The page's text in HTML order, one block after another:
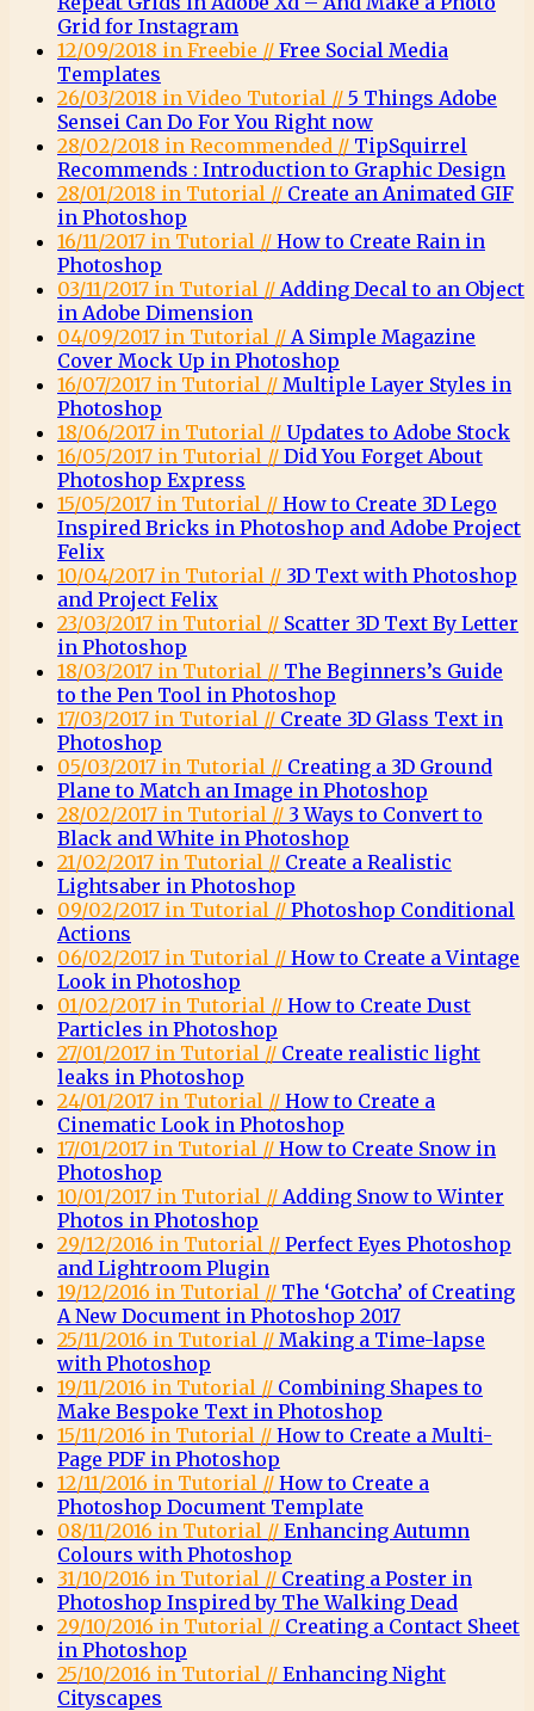
Grid for Instagram
12/09/2018 in Freebie // Free Social Media
Templates
26/03/2018 in Video Tutorial // 5 Things Adobe
Sensei Can Do For You Right now
28/02/2018 in Recommended // TipSquirrel
Recommends : Introduction to Graphic Design
28/01/2018 in Tutorial // Create an Animated GIF
in Photoshop
16/11/2017 in Tutorial // How to Create Rain in
Photoshop
03/11/2017 in Tutorial // Adding Decal to an Object
in Adobe Dimension
04/09/2017 in Tutorial // A Simple Magazine
Cover Mock Up in Photoshop
16/07/2017 in Tutorial // Multiple Layer Styles in
Photoshop
18/06/2017 in Tutorial // Updates to Adobe Stock
16/05/2017 in Tutorial // Did You Forget About
Photoshop Express
15/05/2017 in Tutorial // How to Create 3D Lego
Inspired Bricks in Photoshop and Adobe Project
Felix
10/04/2017 in Tutorial // 3D Text with Photoshop
and Project Felix
23/03/2017 in Tutorial // Scatter 3D Text By Letter
in Photoshop
18/03/2017 in Tutorial // The Beginners’s Guide
to the Pen Tool in Photoshop
17/03/2017 in Tutorial // Create 3D Glass Text in
Photoshop
05/03/2017 in Tutorial // Creating a 3D Ground
Plane to Match an Image in Photoshop
28/02/2017 in Tutorial // 3 Ways to Convert to
Black and White in Photoshop
21/02/2017 in Tutorial // Create a Realistic
Lightsaber in Photoshop
09/02/2017 in Tutorial // Photoshop Conditional
Actions
06/02/2017 in Tutorial // How to Create a Vintage
Look in Photoshop
01/02/2017 in Tutorial // How to Create Dust
Particles in Photoshop
27/01/2017 in Tutorial // Create realistic light
leaks in Photoshop
24/01/2017 in Tutorial // How to Create a
Cinematic Look in Photoshop
17/01/2017 in Tutorial // How to Create Snow in
Photoshop
10/01/2017 in Tutorial // Adding Snow to Winter
Photos in Photoshop
29/12/2016 in Tutorial // Perfect Eyes Photoshop
and Lightroom Plugin
19/12/2016 in Tutorial // The ‘Gotcha’ of Creating
A New Document in Photoshop 2017
25/11/2016 in Tutorial // Making a Time-lapse
with Photoshop
19/11/2016 in Tutorial // Combining Shapes to
Make Bespoke Text in Photoshop
15/11/2016 in Tutorial // How to Create a Multi-
Page PDF in Photoshop
12/11/2016 in Tutorial // How to Create a
Photoshop Document Template
08/11/2016 in Tutorial // Enhancing Autumn
Colours with Photoshop
31/10/2016 in Tutorial // Creating a Poster in
Photoshop Inspired by The Walking Dead
29/10/2016 in Tutorial // Creating a Contact Sheet
in Photoshop
25/10/2016 in Tutorial // Enhancing Night
Cityscapes